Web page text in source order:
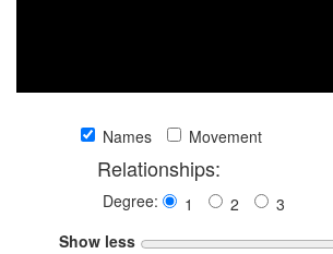
Names Movement
Relationships:
Degree: 1 2
3
Show less